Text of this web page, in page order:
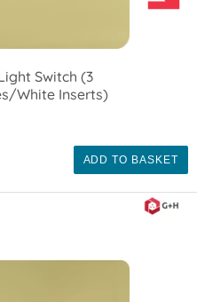
Switch (3
White Inserts)
ADD TO BASKET